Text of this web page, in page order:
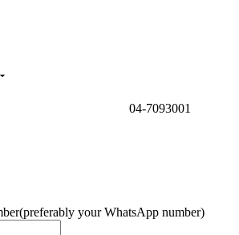
04-7093001
(preferably your WhatsApp number)